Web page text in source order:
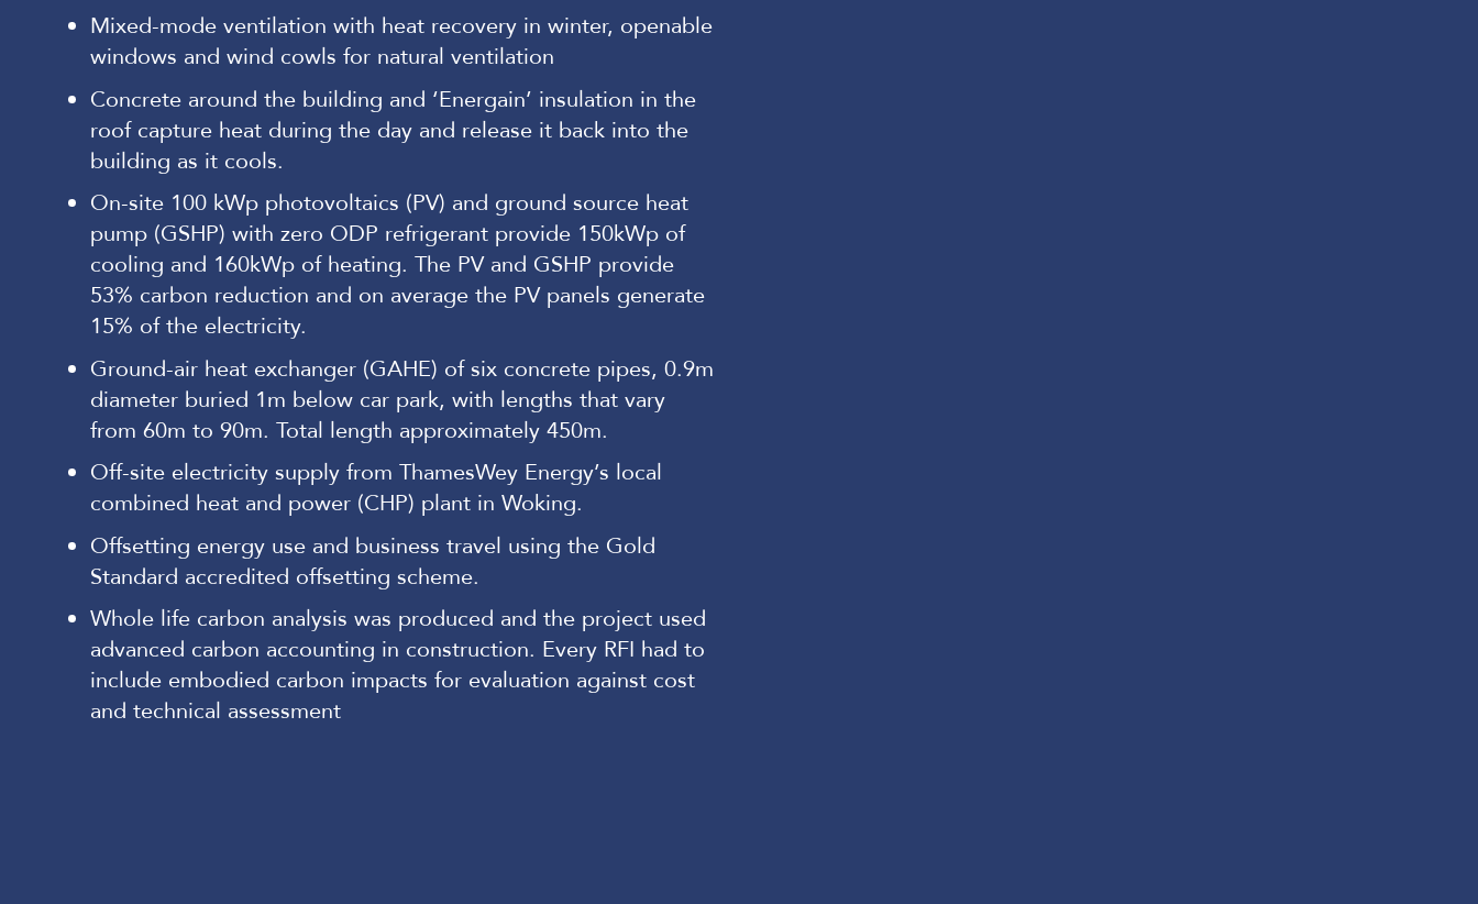
Mixed-mode ventilation with heat recovery in winter, openable
windows and wind cowls for natural ventilation
Concrete around the building and ‘Energain’ insulation in the
roof capture heat during the day and release it back into the
building as it cools.
On-site 100 kWp photovoltaics (PV) and ground source heat
pump (GSHP) with zero ODP refrigerant provide 150kWp of
cooling and 160kWp of heating. The PV and GSHP provide
53% carbon reduction and on average the PV panels generate
15% of the electricity.
Ground-air heat exchanger (GAHE) of six concrete pipes, 0.9m
diameter buried 1m below car park, with lengths that vary
from 60m to 90m. Total length approximately 450m.
Off-site electricity supply from ThamesWey Energy’s local
combined heat and power (CHP) plant in Woking.
Offsetting energy use and business travel using the Gold
Standard accredited offsetting scheme.
Whole life carbon analysis was produced and the project used
advanced carbon accounting in construction. Every RFI had to
include embodied carbon impacts for evaluation against cost
and technical assessment